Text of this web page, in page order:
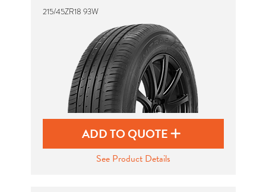
215/45ZR18 93W
ADD TO QUOTE
See Product Details